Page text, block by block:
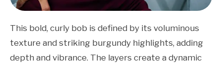
This bold, curly bob is defined by its voluminous
texture and striking burgundy highlights, adding
depth and vibrance. The layers create a dynamic